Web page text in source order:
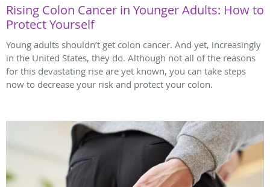
Rising Colon Cancer in Younger Adults: How to
Protect Yourself
Young adults shouldn’t get colon cancer. And yet, increasingly
in the United States, they do. Although not all of the reasons
for this devastating rise are yet known, you can take steps
now to decrease your risk and protect your colon.